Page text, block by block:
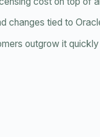
changes tied to
outgrow it